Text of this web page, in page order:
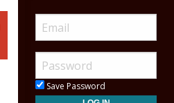
Save Password